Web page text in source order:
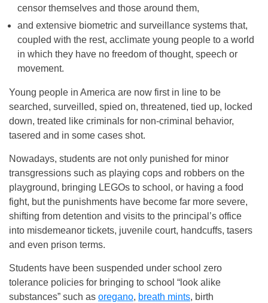
censor themselves and those around them,
and extensive biometric and surveillance systems that,
coupled with the rest, acclimate young people to a world
in which they have no freedom of thought, speech or
movement.
Young people in America are now first in line to be
searched, surveilled, spied on, threatened, tied up, locked
down, treated like criminals for non-criminal behavior,
tasered and in some cases shot.
Nowadays, students are not only punished for minor
transgressions such as playing cops and robbers on the
playground, bringing LEGOs to school, or having a food
fight, but the punishments have become far more severe,
shifting from detention and visits to the principal’s office
into misdemeanor tickets, juvenile court, handcuffs, tasers
and even prison terms.
Students have been suspended under school zero
tolerance policies for bringing to school “look alike
substances” such as oregano, breath mints, birth